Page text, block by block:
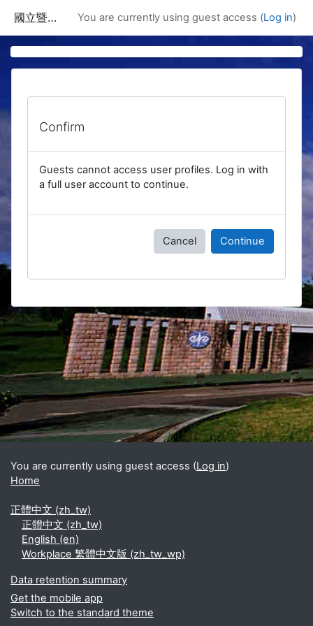
國立暨南國際大學課程資訊網 You are currently using guest access (Log in)
Confirm
Guests cannot access user profiles. Log in with
a full user account to continue.
Cancel Continue
Blocks
Supplementary blocks
You are currently using guest access (Log in)
Home
正體中文 ‎(zh_tw)‎
正體中文 ‎(zh_tw)‎
English ‎(en)‎
Workplace 繁體中文版 ‎(zh_tw_wp)‎
Data retention summary
Get the mobile app
Switch to the standard theme